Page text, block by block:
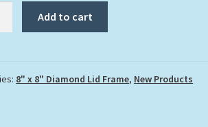
Add to cart
8" x 8" Diamond Lid Frame, New Products